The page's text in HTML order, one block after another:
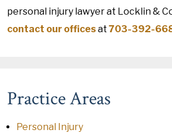
personal injury lawyer at Locklin &
contact our officesat 703-392-
Practice Areas
Personal Injury